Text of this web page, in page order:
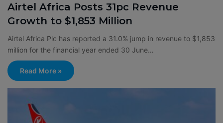
Airtel Africa Posts 31pc Revenue
Growth to $1,853 Million
Airtel Africa Plc has reported a 31.0% jump in revenue to $1,853
million for the financial year ended 30 June…
Read More »